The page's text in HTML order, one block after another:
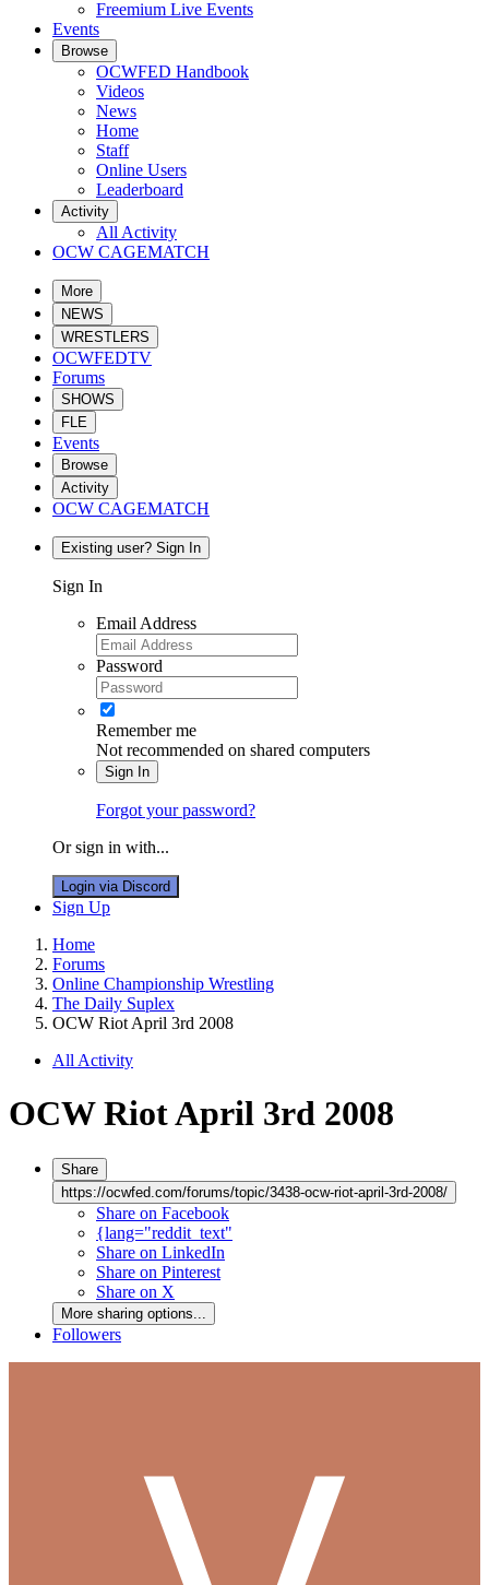
Freemium Live Events
Events
Browse
OCWFED Handbook
Videos
News
Home
Staff
Online Users
Leaderboard
Activity
All Activity
OCW CAGEMATCH
More
NEWS
WRESTLERS
OCWFEDTV
Forums
SHOWS
FLE
Events
Browse
Activity
OCW CAGEMATCH
Existing user? Sign In
Sign In
Email Address
Password
Remember me
Not recommended on shared computers
Sign In
Forgot your password?
Or sign in with...
Login via Discord
Sign Up
Home
Forums
Online Championship Wrestling
The Daily Suplex
OCW Riot April 3rd 2008
All Activity
OCW Riot April 3rd 2008
Share
https://ocwfed.com/forums/topic/3438-ocw-riot-april-3rd-2008/
Share on Facebook
{lang="reddit_text"
Share on LinkedIn
Share on Pinterest
Share on X
More sharing options...
Followers